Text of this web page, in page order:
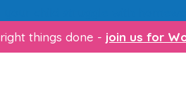
things done - join us for